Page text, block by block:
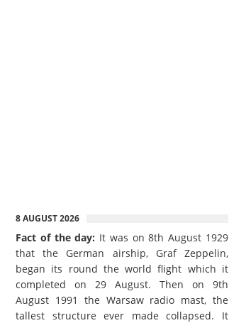
8 AUGUST 2026
Fact of the day: It was on 8th August 1929
that the German airship, Graf Zeppelin,
began its round the world flight which it
completed on 29 August. Then on 9th
August 1991 the Warsaw radio mast, the
tallest structure ever made collapsed. It